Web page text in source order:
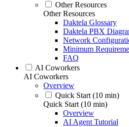
Other Resources
Other Resources
Daktela Glossary
Daktela PBX
Network
Minimum
FAQ
AI Coworkers
AI Coworkers
Overview
Quick Start (10 min)
Quick Start (10 min)
Overview
AI Agent Tutorial